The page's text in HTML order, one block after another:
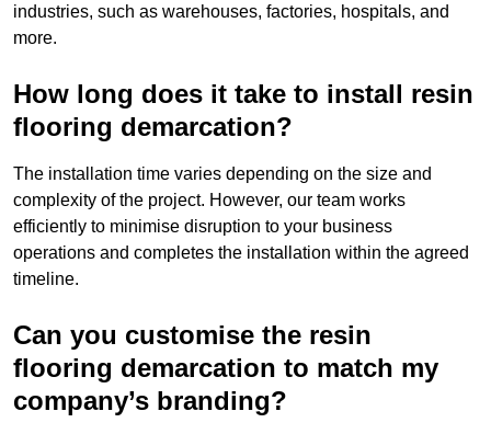
industries, such as warehouses, factories, hospitals, and
more.
How long does it take to install resin
flooring demarcation?
The installation time varies depending on the size and
complexity of the project. However, our team works
efficiently to minimise disruption to your business
operations and completes the installation within the agreed
timeline.
Can you customise the resin
flooring demarcation to match my
company’s branding?